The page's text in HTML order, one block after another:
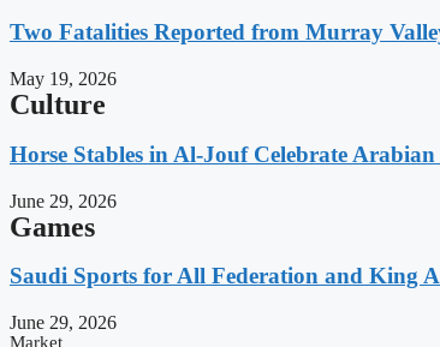
Two Fatalities Reported from Murray
May 19, 2026
Culture
Horse Stables in Al-Jouf Celebrate
June 29, 2026
Games
Saudi Sports for All Federation and King
June 29, 2026
Market